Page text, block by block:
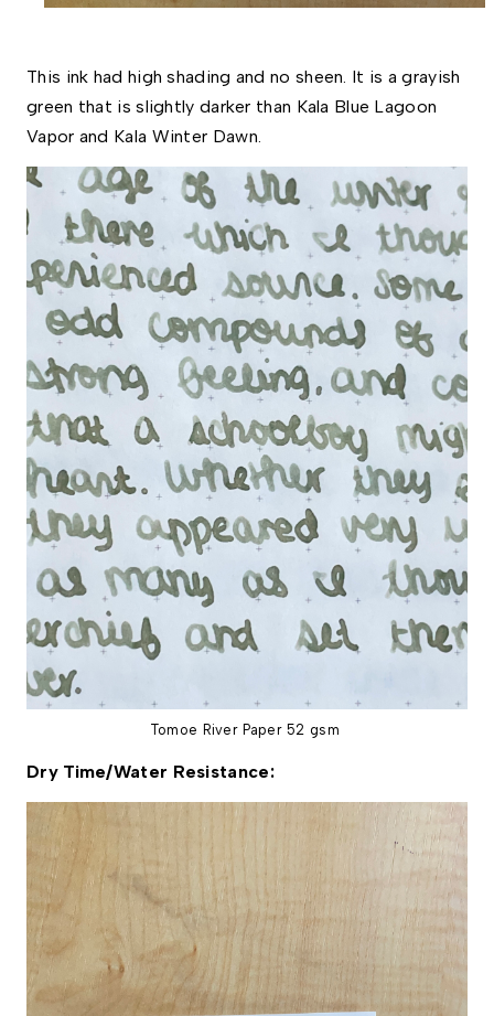
This ink had high shading and no sheen. It is a grayish
green that is slightly darker than Kala Blue Lagoon
Vapor and Kala Winter Dawn.
Tomoe River Paper 52 gsm
Dry Time/Water Resistance: